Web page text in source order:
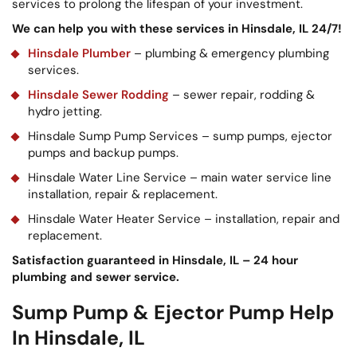
services to prolong the lifespan of your investment.
We can help you with these services in Hinsdale, IL 24/7!
Hinsdale Plumber – plumbing & emergency plumbing
services.
Hinsdale Sewer Rodding – sewer repair, rodding &
hydro jetting.
Hinsdale Sump Pump Services – sump pumps, ejector
pumps and backup pumps.
Hinsdale Water Line Service – main water service line
installation, repair & replacement.
Hinsdale Water Heater Service – installation, repair and
replacement.
Satisfaction guaranteed in Hinsdale, IL – 24 hour
plumbing and sewer service.
Sump Pump & Ejector Pump Help
In Hinsdale, IL